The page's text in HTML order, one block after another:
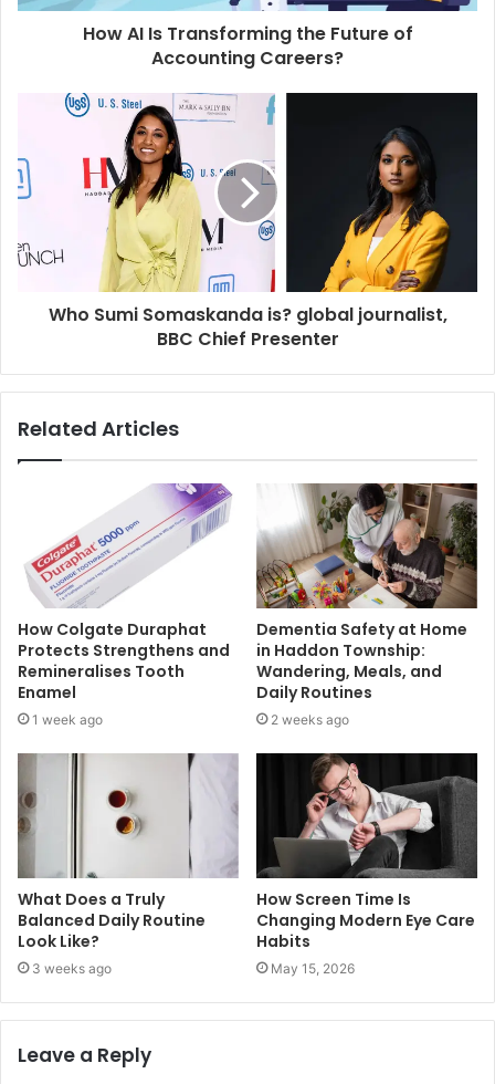
How AI Is Transforming the Future of
Accounting Careers?
Who Sumi Somaskanda is? global journalist,
BBC Chief Presenter
Related Articles
How Colgate Duraphat
Protects Strengthens and
Remineralises Tooth
Enamel
1 week ago
Dementia Safety at Home
in Haddon Township:
Wandering, Meals, and
Daily Routines
2 weeks ago
What Does a Truly
Balanced Daily Routine
Look Like?
3 weeks ago
How Screen Time Is
Changing Modern Eye Care
Habits
May 15, 2026
Leave a Reply